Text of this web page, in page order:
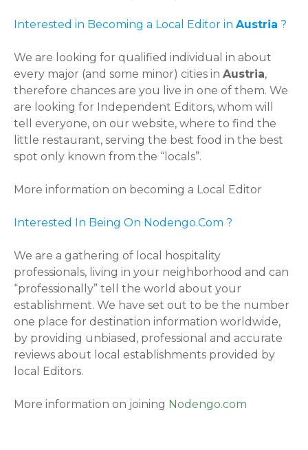
Interested in Becoming a Local Editor in Austria ?
We are looking for qualified individual in about
every major (and some minor) cities in Austria,
therefore chances are you live in one of them. We
are looking for Independent Editors, whom will
tell everyone, on our website, where to find the
little restaurant, serving the best food in the best
spot only known from the “locals”.
More information on becoming a Local Editor
Interested In Being On Nodengo.Com ?
We are a gathering of local hospitality
professionals, living in your neighborhood and can
“professionally” tell the world about your
establishment. We have set out to be the number
one place for destination information worldwide,
by providing unbiased, professional and accurate
reviews about local establishments provided by
local Editors.
More information on joining Nodengo.com